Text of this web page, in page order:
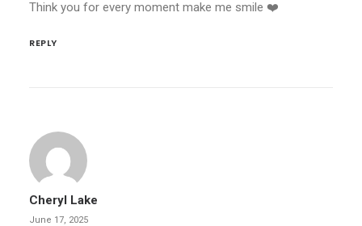
Think you for every moment make me smile ❤️
REPLY
Cheryl Lake
June 17, 2025